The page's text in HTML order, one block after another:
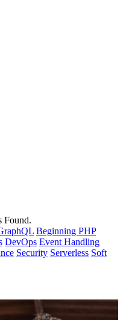
Found.
Beginning PHP
DevOps Event Handling
Security Serverless Soft